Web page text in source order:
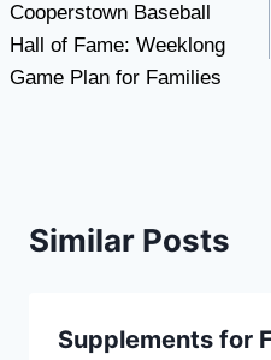
navigation
Cooperstown Baseball
Hall of Fame: Weeklong
Game Plan for Families
Similar Posts
Supplements for